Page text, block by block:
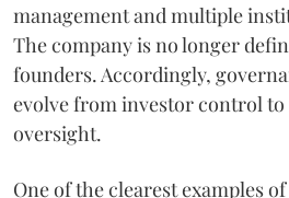
management and multiple
The company is no longer
founders. Accordingly,
evolve from investor control
oversight.
One of the clearest examples